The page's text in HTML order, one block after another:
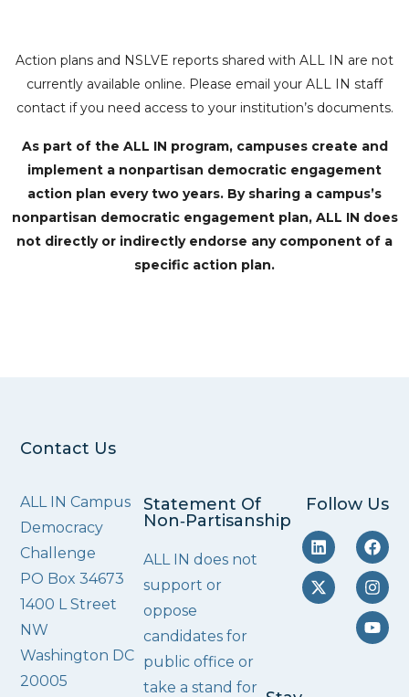
Action plans and NSLVE reports shared with ALL IN are not
currently available online. Please email your ALL IN staff
contact if you need access to your institution’s documents.
As part of the ALL IN program, campuses create and
implement a nonpartisan democratic engagement
action plan every two years. By sharing a campus’s
nonpartisan democratic engagement plan, ALL IN does
not directly or indirectly endorse any component of a
specific action plan.
Contact Us
ALL IN Campus
Democracy
Challenge
PO Box 34673
1400 L Street
NW
Washington DC
20005
Statement Of
Non‑Partisanship
ALL IN does not
support or
oppose
candidates for
public office or
take a stand for
Follow Us